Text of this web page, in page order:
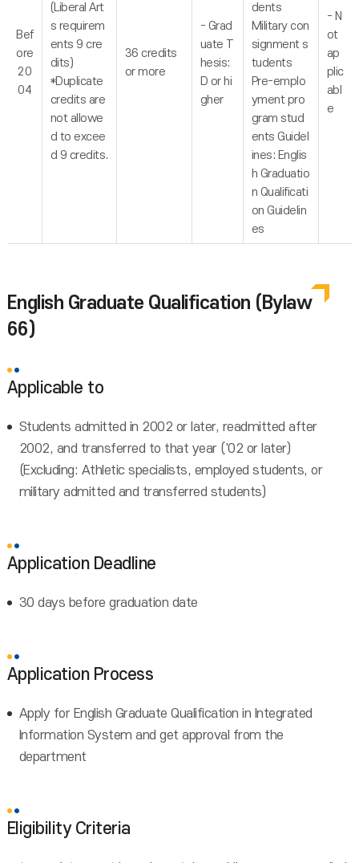
Bef
ore
20
04
(Liberal Art
s requirem
ents 9 cre
dits)
*Duplicate
credits are
not allowe
d to excee
d 9 credits.
36 credits
or more
- Grad
uate T
hesis:
D or hi
gher
dents
Military con
signment s
tudents
Pre-emplo
yment pro
gram stud
ents Guidel
ines: Englis
h Graduatio
n Qualificati
on Guidelin
es
- N
ot
ap
plic
abl
e
English Graduate Qualification (Bylaw
66)
Applicable to
Students admitted in 2002 or later, readmitted after
2002, and transferred to that year ('02 or later)
(Excluding: Athletic specialists, employed students, or
military admitted and transferred students)
Application Deadline
30 days before graduation date
Application Process
Apply for English Graduate Qualification in Integrated
Information System and get approval from the
department
Eligibility Criteria